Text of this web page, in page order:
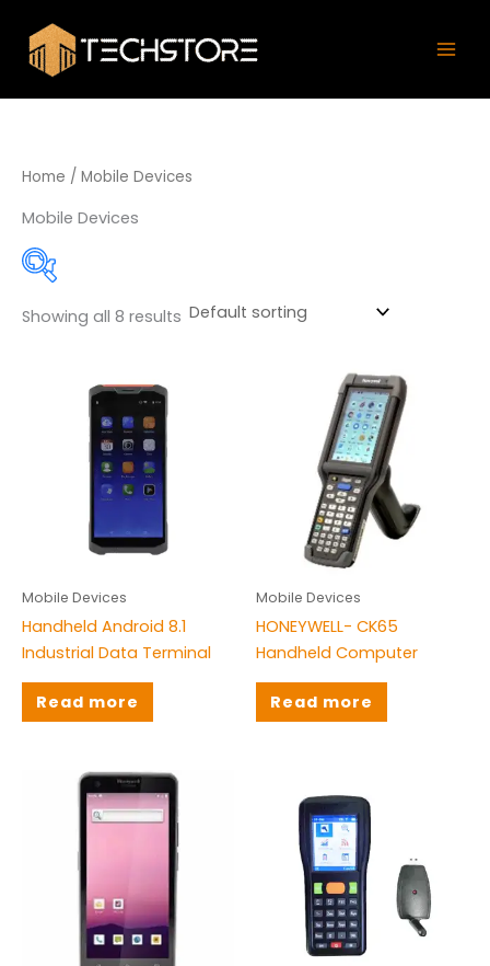
content
Home / Mobile Devices
Mobile Devices
Product categories
Data Collectors
PDA(2)
Brands
Honeywell
Rongta (3)
TS(30)
TSC(16)
Zebra(11)
Showing all 8 results
Mobile Devices
Handheld Android 8.1
Industrial Data Terminal
Read more
Mobile Devices
HONEYWELL- CK65
Handheld Computer
Read more